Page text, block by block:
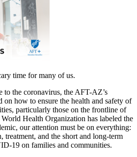
time for many of us.
to the coronavirus, the AFT-AZ’s
on how to ensure the health and safety of
particularly those on the frontline of
Health Organization has labeled the
our attention must be on everything:
treatment, and the short and long-term
19 on families and communities.